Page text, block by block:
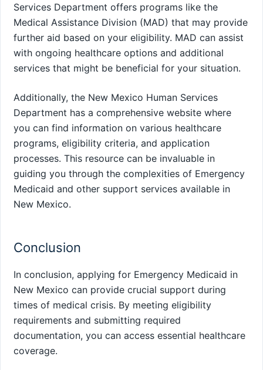
Services Department offers programs like the
Medical Assistance Division (MAD) that may provide
further aid based on your eligibility. MAD can assist
with ongoing healthcare options and additional
services that might be beneficial for your situation.
Additionally, the New Mexico Human Services
Department has a comprehensive website where
you can find information on various healthcare
programs, eligibility criteria, and application
processes. This resource can be invaluable in
guiding you through the complexities of Emergency
Medicaid and other support services available in
New Mexico.
Conclusion
In conclusion, applying for Emergency Medicaid in
New Mexico can provide crucial support during
times of medical crisis. By meeting eligibility
requirements and submitting required
documentation, you can access essential healthcare
coverage.